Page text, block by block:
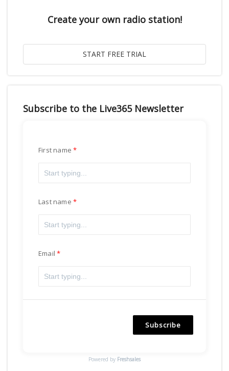
Create your own radio station!
Subscribe to the Live365 Newsletter
First name
Last name
Email
Subscribe
Powered by Freshsales